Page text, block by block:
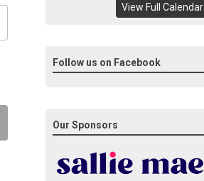
View Full Calendar
Follow us on Facebook
Our Sponsors